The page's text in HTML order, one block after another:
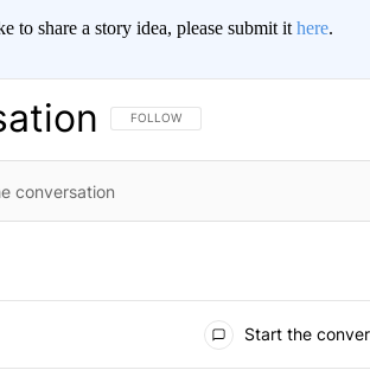
to share a story idea, please submit it here.
FOLLOW THIS CONVERSATION TO BE
FOLLOW
Start the